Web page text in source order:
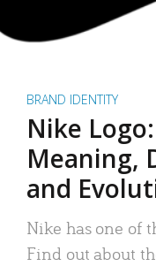
BRAND IDENTITY
Nike
Meaning,
and
Nike has one of
Find out about